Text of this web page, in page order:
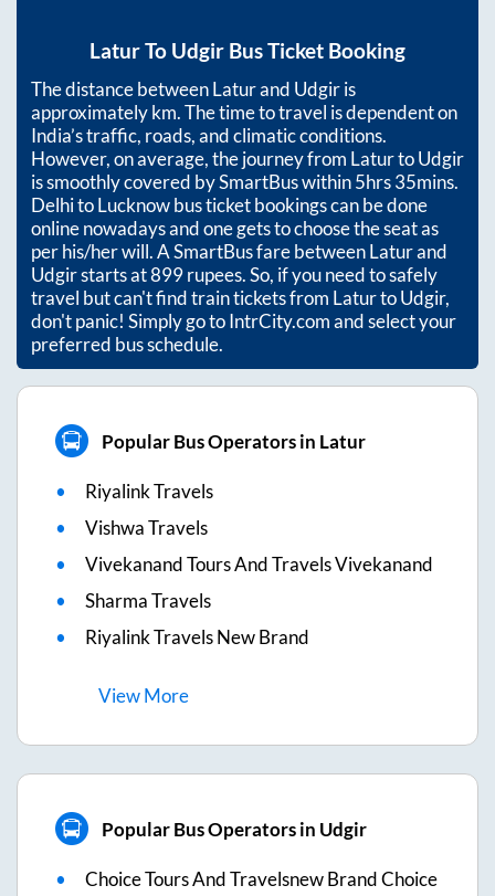
LaturTo Udgir Bus Ticket Booking
The distance betweenLaturand Udgiris
approximatelykm. The time to travel is dependent on
India’s traffic, roads, and climatic conditions.
However, on average, the journey from LaturtoUdgir
is smoothly covered by SmartBus within5hrs 35mins.
Delhi to Lucknow bus ticket bookings can be done
online nowadays and one gets to choose the seat as
per his/her will. A SmartBus fare betweenLaturand
Udgirstarts at899rupees. So, if you need to safely
travel but can't find train tickets from LaturtoUdgir,
don't panic! Simply go to IntrCity.com and select your
preferred bus schedule.
Popular Bus Operators in Latur
Riyalink Travels
Vishwa Travels
Vivekanand Tours And Travels Vivekanand
Sharma Travels
Riyalink Travels New Brand
ViewMore
Popular Bus Operators in Udgir
Choice Tours And Travelsnew Brand Choice